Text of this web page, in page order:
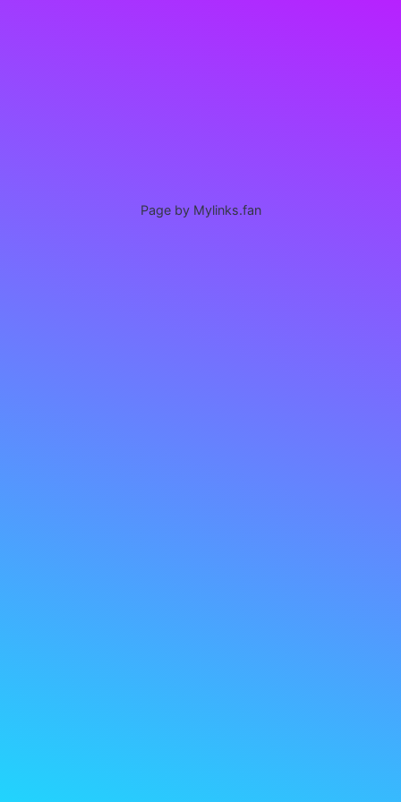
Page by Mylinks.fan